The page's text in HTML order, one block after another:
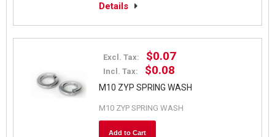
Details
Excl. Tax: $0.07
Incl. Tax: $0.08
M10 ZYP SPRING WASH
M10 ZYP SPRING WASH
Add to Cart